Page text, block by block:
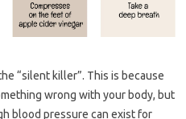
“silent killer”. This is because
wrong with your body, but
blood pressure can exist for